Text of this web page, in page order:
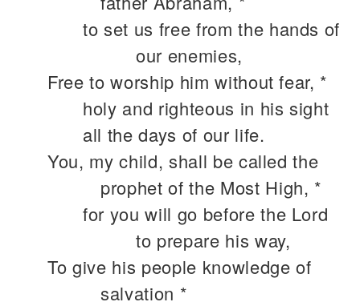
to set us free from the hands of
our enemies,
Free to worship him without fear, *
holy and righteous in his sight
all the days of our life.
You, my child, shall be called the
prophet of the Most High, *
for you will go before the Lord
to prepare his way,
To give his people knowledge of
salvation *